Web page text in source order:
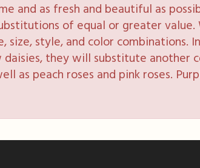
as fresh and beautiful as
of equal or greater
style, and color combinations.
they will substitute another
as peach roses and pink roses.